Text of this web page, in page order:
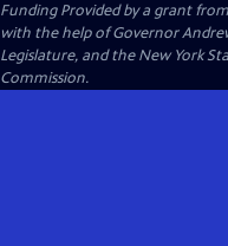
Funding Provided by a grant
with the help of Governor
Legislature, and the New York
Commission.